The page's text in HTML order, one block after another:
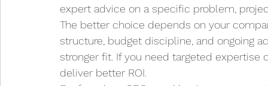
expert advice on a specific problem,
The better choice depends on your
structure, budget discipline, and ongoing
stronger fit. If you need targeted
deliver better ROI.